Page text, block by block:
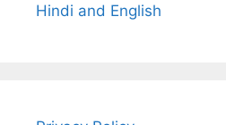
Hindi and English